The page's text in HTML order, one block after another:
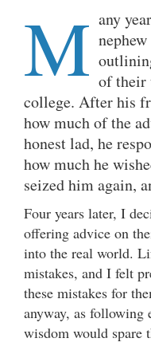
M any
of their
college. After his
how much of the
honest lad, he
how much he
seized him again,
Four years later, I
offering advice on
into the real world.
mistakes, and I felt
these mistakes for
anyway, as following
wisdom would spare